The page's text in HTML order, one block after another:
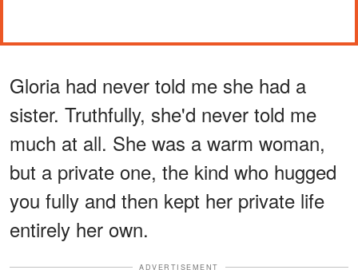
Gloria had never told me she had a
sister. Truthfully, she'd never told me
much at all. She was a warm woman,
but a private one, the kind who hugged
you fully and then kept her private life
entirely her own.
ADVERTISEMENT